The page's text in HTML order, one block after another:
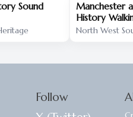
Sound
Manchester
History
North West
Follow